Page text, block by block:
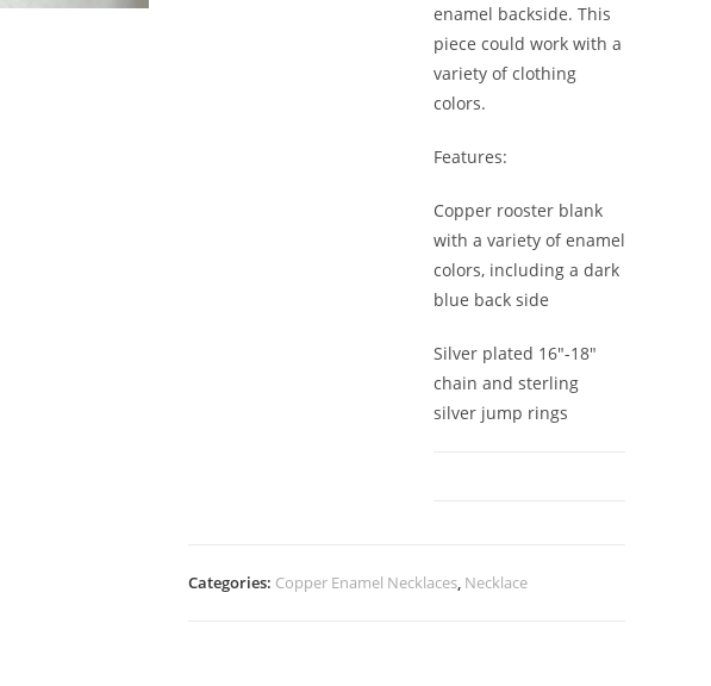
enamel backside. This
piece could work with a
variety of clothing
colors.
Features:
Copper rooster blank
with a variety of enamel
colors, including a dark
blue back side
Silver plated 16″-18″
chain and sterling
silver jump rings
Categories: Copper Enamel Necklaces Necklace